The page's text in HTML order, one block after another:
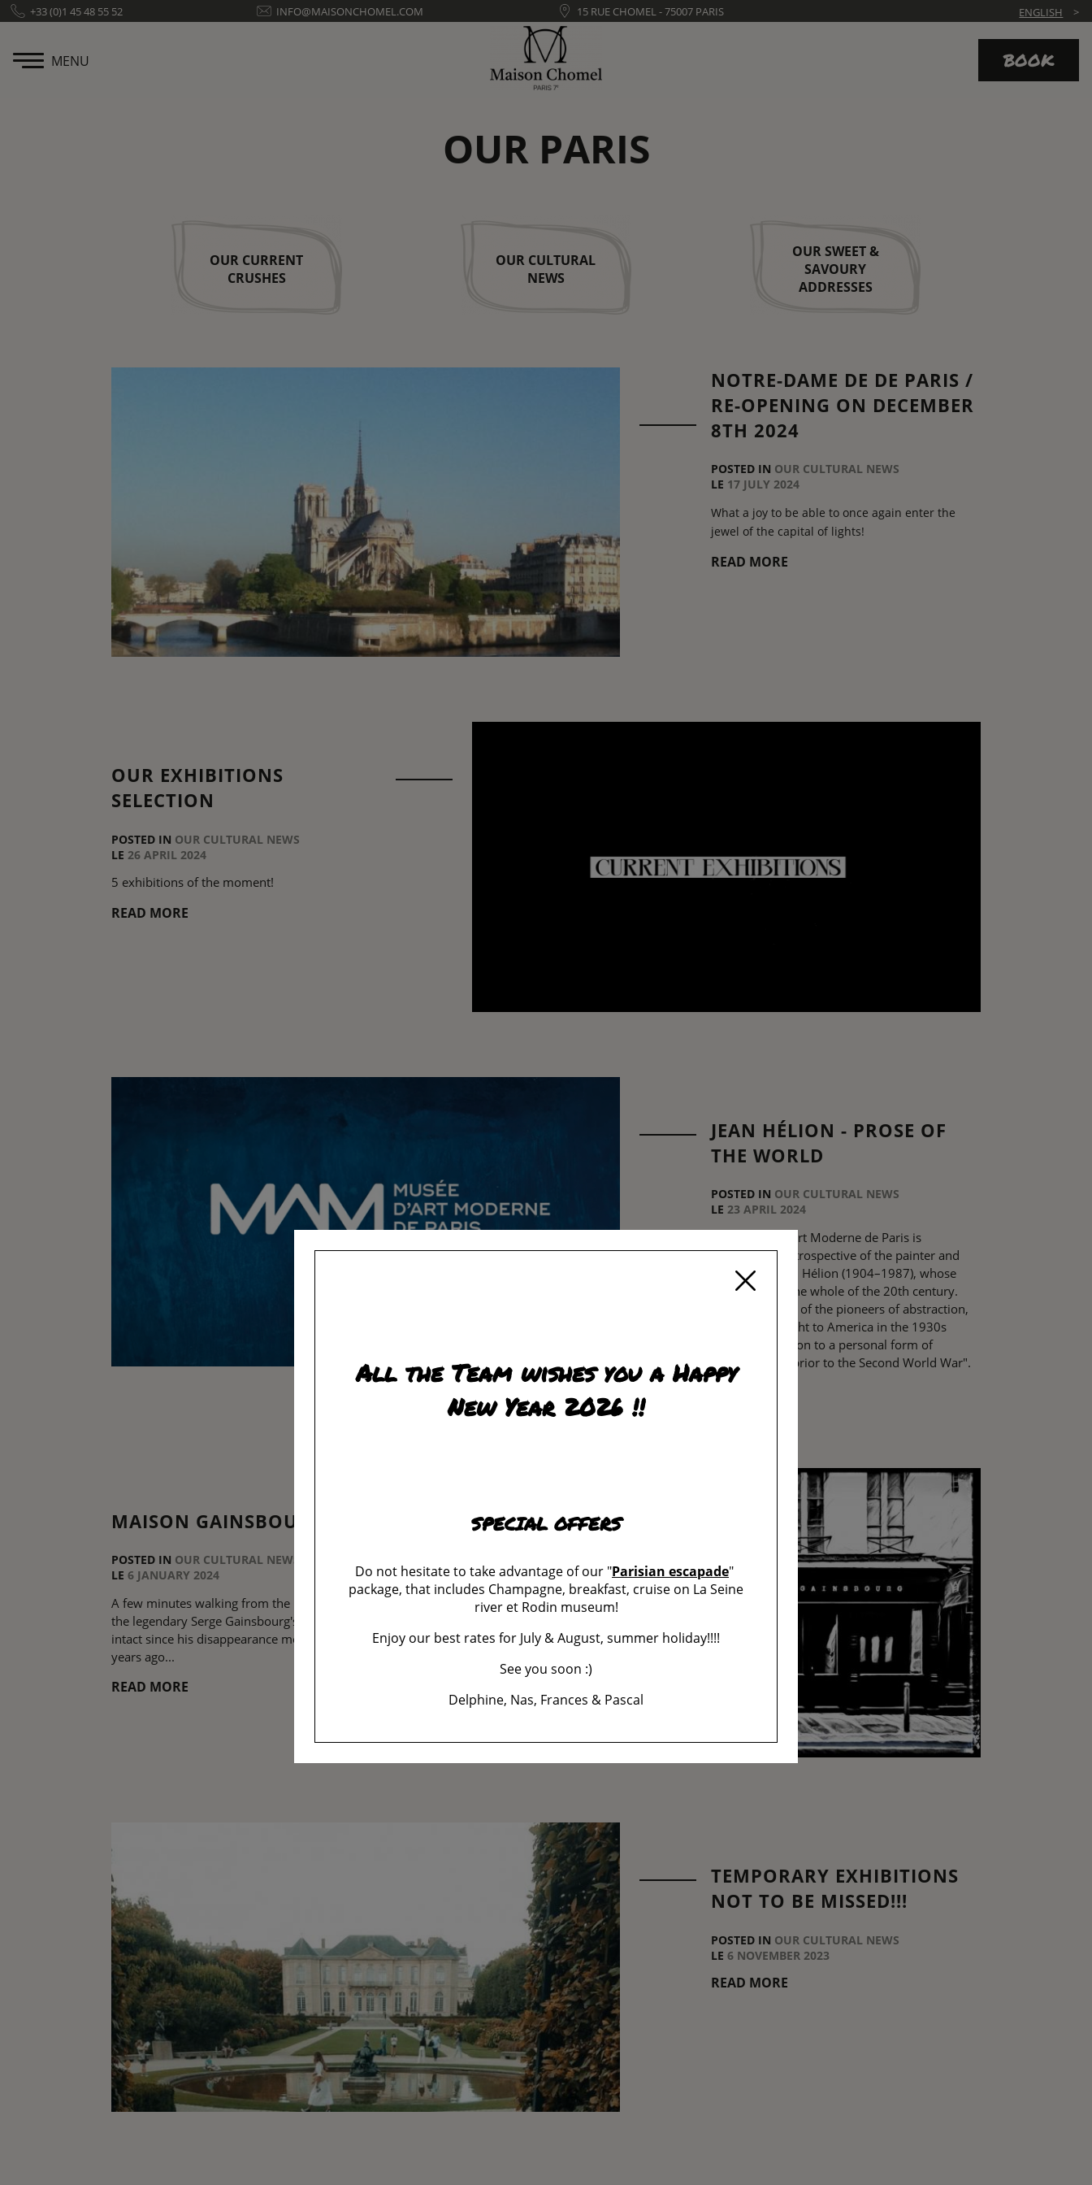
+33 (0)1 45 48 55 52 INFO@MAISONCHOMEL.COM 15 RUE CHOMEL - 75007 PARIS ENGLISH
BOOK
MENU
OUR PARIS
OUR CURRENT
CRUSHES
OUR CULTURAL
NEWS
OUR SWEET &
SAVOURY
ADDRESSES
NOTRE-DAME DE DE PARIS /
RE-OPENING ON DECEMBER
8TH 2024
POSTED IN OUR CULTURAL NEWS
LE 17 JULY 2024
What a joy to be able to once again enter the
jewel of the capital of lights!
READ MORE
OUR EXHIBITIONS
SELECTION
POSTED IN OUR CULTURAL NEWS
LE 26 APRIL 2024
5 exhibitions of the moment!
READ MORE
JEAN HÉLION - PROSE OF
THE WORLD
POSTED IN OUR CULTURAL NEWS
LE 23 APRIL 2024
"The Musée d’Art Moderne de Paris is
presenting a retrospective of the painter and
intellectual Jean Hélion (1904–1987), whose
oeuvre spans the whole of the 20th century.
Hélion was one of the pioneers of abstraction,
which he brought to America in the 1930s
before moving on to a personal form of
figuration just prior to the Second World War".
MAISON GAINSBOURG
POSTED IN OUR CULTURAL NEWS
LE 6 JANUARY 2024
A few minutes walking from the hotel, discover
the legendary Serge Gainsbourg's home, left
intact since his disappearance more than 30
years ago...
READ MORE
TEMPORARY EXHIBITIONS
NOT TO BE MISSED!!!
POSTED IN OUR CULTURAL NEWS
LE 6 NOVEMBER 2023
READ MORE
All the Team wishes you a Happy
New Year 2026 !!
SPECIAL OFFERS
Do not hesitate to take advantage of our "Parisian escapade"
package, that includes Champagne, breakfast, cruise on La Seine
river et Rodin museum!
Enjoy our best rates for July & August, summer holiday!!!!
See you soon :)
Delphine, Nas, Frances & Pascal
Cookies management panel